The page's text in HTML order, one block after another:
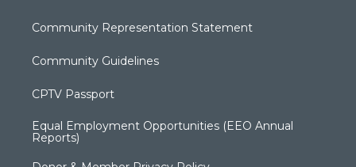
Community Representation Statement
Community Guidelines
CPTV Passport
Equal Employment Opportunities (EEO Annual
Reports)